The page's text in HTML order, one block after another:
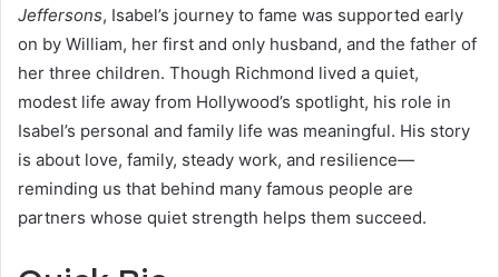
Jeffersons, Isabel’s journey to fame was supported early
on by William, her first and only husband, and the father of
her three children. Though Richmond lived a quiet,
modest life away from Hollywood’s spotlight, his role in
Isabel’s personal and family life was meaningful. His story
is about love, family, steady work, and resilience—
reminding us that behind many famous people are
partners whose quiet strength helps them succeed.